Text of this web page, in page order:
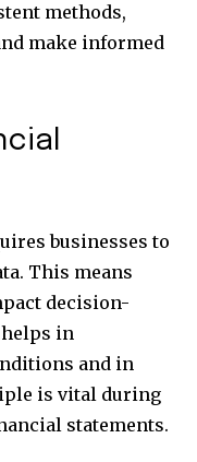
methods,
make informed
businesses to
This means
decision-
in
and in
is vital during
statements.